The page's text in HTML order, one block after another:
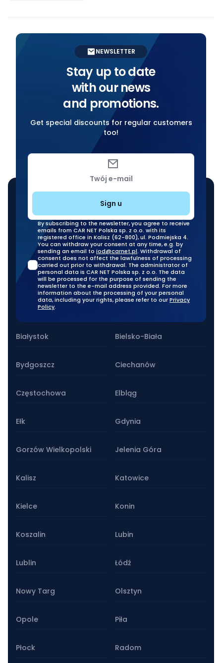
NEWSLETTER
Stay up to date
with our news
and promotions.
Get special discounts for regular customers
too!
Twój e-mail
Sign u
By subscribing to the newsletter, you agree to receive
emails from CAR NET Polska sp. z o.o. with its
registered office in Kalisz (62-800), ul. Podmiejska 4.
You can withdraw your consent at any time, e.g. by
sending an email to iod@carnet.pl. Withdrawal of
consent does not affect the lawfulness of processing
carried out prior to withdrawal. The administrator of
personal data is CAR NET Polska sp. z o.o. The data
will be processed for the purpose of sending the
newsletter to the e-mail address provided. For more
information about the processing of your personal
data, including your rights, please refer to ourPrivacy
Policy.
Our stationary branches
Białystok Bielsko-Biała
Bydgoszcz Ciechanów
Częstochowa Elbląg
Ełk Gdynia
Gorzów Wielkopolski Jelenia Góra
Kalisz Katowice
Kielce Konin
Koszalin Lubin
Lublin Łódź
Nowy Targ Olsztyn
Opole Piła
Płock Radom